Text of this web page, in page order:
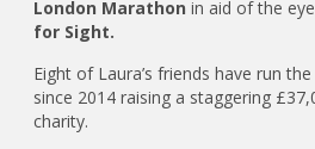
London Marathon in aid of the
for Sight.
Eight of Laura’s friends have run
since 2014 raising a staggering
charity.